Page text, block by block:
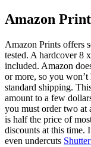
Amazon
Amazon Prints offers
tested. A hardcover 8
included. Amazon
or more, so you
standard shipping.
amount to a few
you must order two at
is half the price of
discounts at this time.
even undercuts